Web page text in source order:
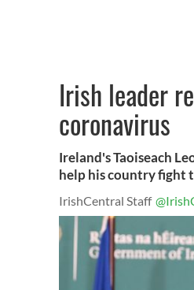
Irish leader
coronavirus
Ireland's Taoiseach
help his country fight
IrishCentral Staff